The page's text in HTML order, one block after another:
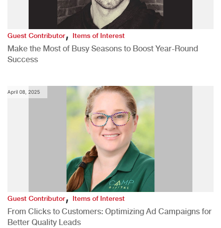
Guest Contributor,Items of Interest
Make the Most of Busy Seasons to Boost Year-Round
Success
April 08, 2025
Guest Contributor,Items of Interest
From Clicks to Customers: Optimizing Ad Campaigns for
Better Quality Leads